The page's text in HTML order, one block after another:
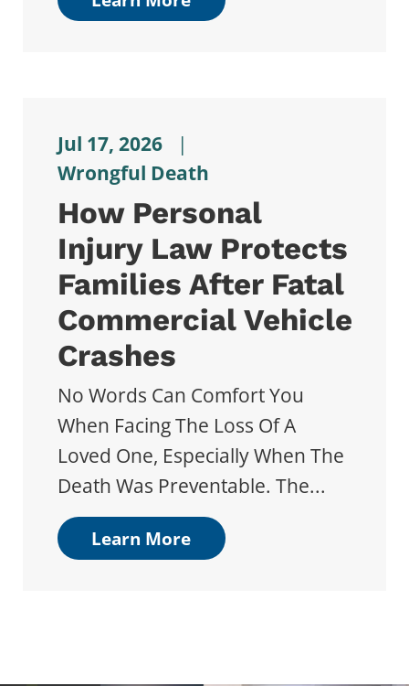
Jul 17, 2026
|
Wrongful Death
How Personal
Injury Law Protects
Families After Fatal
Commercial Vehicle
Crashes
No Words Can Comfort You
When Facing The Loss Of A
Loved One, Especially When The
Death Was Preventable. The...
Learn More